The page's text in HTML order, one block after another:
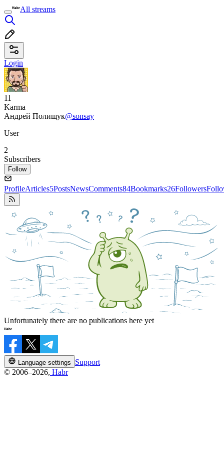
All streams
Login
11
Karma
Андрей Полищук@sonsay
User
2
Subscribers
Follow
ProfileArticles5PostsNewsComments84Bookmarks26Followers
Unfortunately there are no publications here yet
Language settings
Support
© 2006–2026, Habr